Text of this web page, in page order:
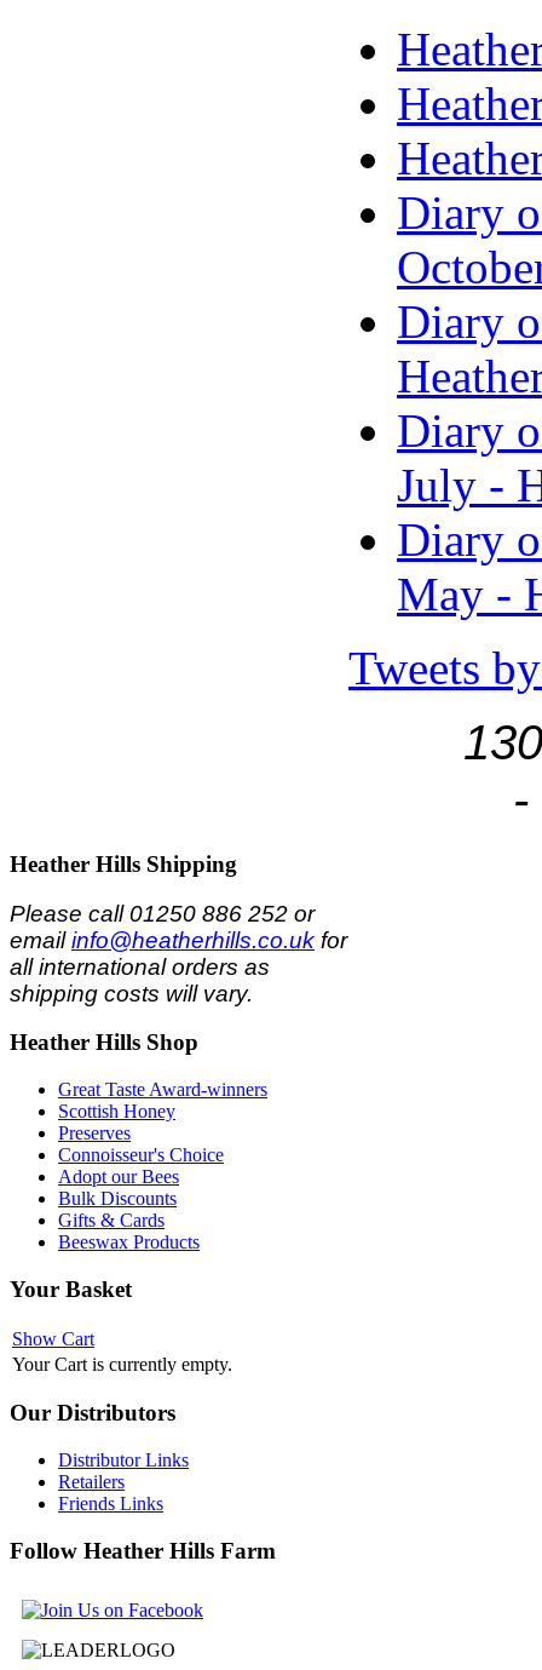
Diary
Diary
Diary
July -
Diary
May -
Tweets
-
Heather Hills Shipping
Please call 01250 886 252 or
emailinfo@heatherhills.co.uk for
all international orders as
shipping costs will vary.
Heather Hills Shop
Great Taste Award-winners
Scottish Honey
Preserves
Connoisseur's Choice
Adopt our Bees
Bulk Discounts
Gifts & Cards
Beeswax Products
Your Basket
Show Cart
Your Cart is currently empty.
Our Distributors
Distributor Links
Retailers
Friends Links
Follow Heather Hills Farm